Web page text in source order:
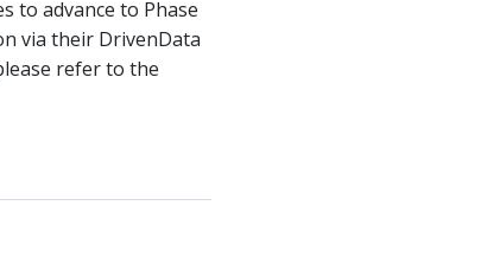
to advance to Phase
via their DrivenData
refer to the